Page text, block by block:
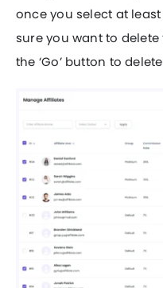
once you select at
sure you want to
the ‘Go’ button to